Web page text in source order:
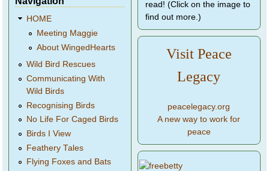
HOME
Meeting Maggie
About WingedHearts
Wild Bird Rescues
Communicating With
Wild Birds
Recognising Birds
No Life For Caged Birds
Birds I View
Feathery Tales
Flying Foxes and Bats
read! (Click on the image to
find out more.)
Visit Peace
Legacy
peacelegacy.org
A new way to work for
peace